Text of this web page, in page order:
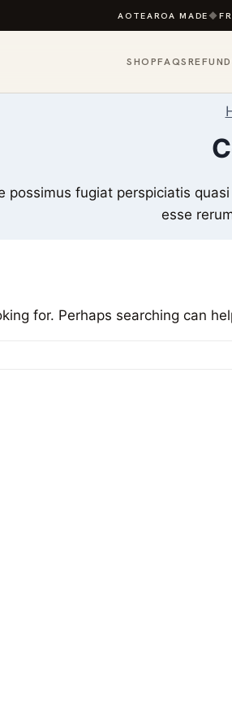
AOTEAROA MADE ◆
SHOPFAQS
possimus fugiat perspiciatis
esse
for. Perhaps searching can